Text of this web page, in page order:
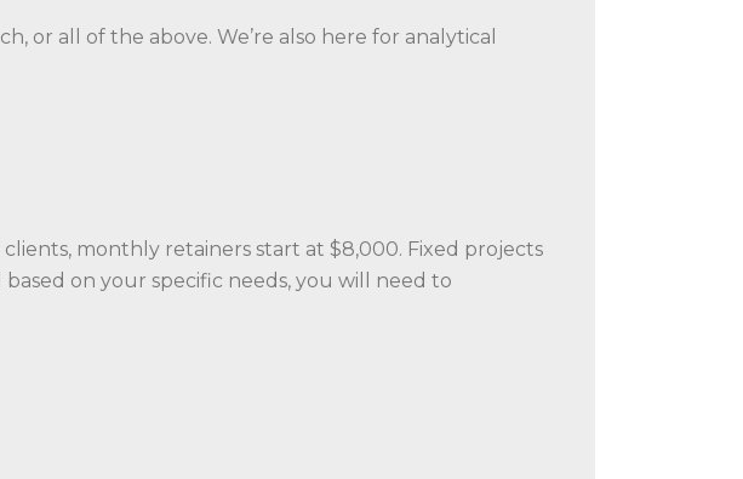
or all of the above. We’re also here for analytical
monthly retainers start at $8,000. Fixed projects
on your specific needs, you will need to